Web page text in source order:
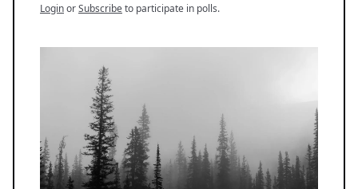
LoginorSubscribeto participate in polls.